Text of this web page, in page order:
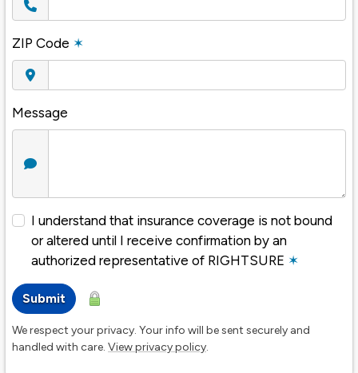
ZIP Code ✶
Message
I understand that insurance coverage is not bound
or altered until I receive confirmation by an
authorized representative of RIGHTSURE ✶
Submit
We respect your privacy. Your info will be sent securely and
handled with care. View privacy policy.